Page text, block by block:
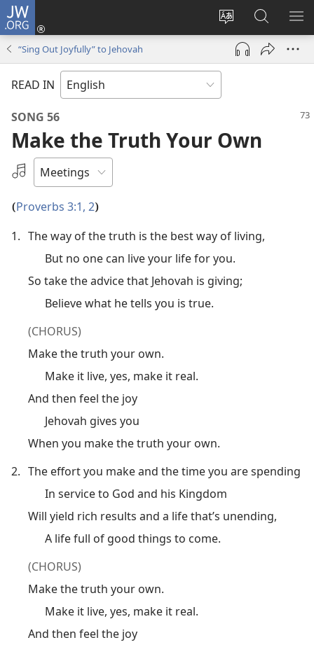
JW.ORG
Change
site
language
Log
(opens
window)
Search
JW.ORG
“Sing Out Joyfully” to Jehovah
READ IN
SONG 56
Make the Truth Your Own
Select
Audio
(Proverbs 3:1, 2)
1. The way of the truth is the best way of living,
But no one can live your life for you.
So take the advice that Jehovah is giving;
Believe what he tells you is true.
(CHORUS)
Make the truth your own.
Make it live, yes, make it real.
And then feel the joy
Jehovah gives you
When you make the truth your own.
2. The effort you make and the time you are spending
In service to God and his Kingdom
Will yield rich results and a life that’s unending,
A life full of good things to come.
(CHORUS)
Make the truth your own.
Make it live, yes, make it real.
And then feel the joy